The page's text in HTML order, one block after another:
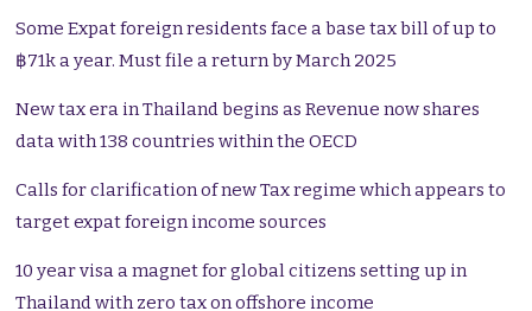
Some Expat foreign residents face a base tax bill of up to
฿71k a year. Must file a return by March 2025
New tax era in Thailand begins as Revenue now shares
data with 138 countries within the OECD
Calls for clarification of new Tax regime which appears to
target expat foreign income sources
10 year visa a magnet for global citizens setting up in
Thailand with zero tax on offshore income